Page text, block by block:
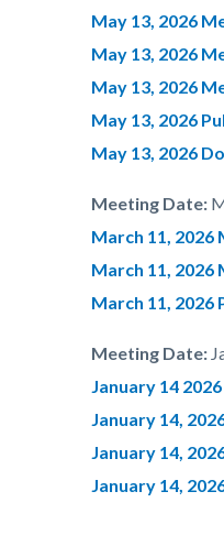
May 13, 2026
May 13, 2026
May 13, 2026
May 13, 2026
May 13, 2026
Meeting Date:
March 11, 2026
March 11,
March 11,
Meeting Date:
January 14
January 14,
January 14,
January 14,